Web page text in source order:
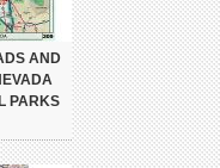
AND
PARKS